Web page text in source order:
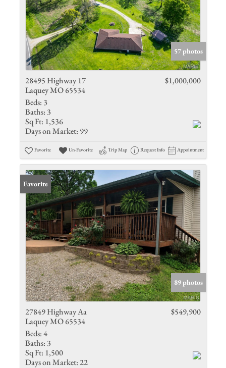
57 photos
28495 Highway 17
Laquey MO 65534
$1,000,000
Beds: 3
Baths: 3
Sq Ft: 1,536
Days on Market: 99
Favorite Un-Favorite Trip Map Request Info Appointment
Favorite
89 photos
27849 Highway Aa
Laquey MO 65534
$549,900
Beds:4
Baths: 3
Sq Ft: 1,500
Days on Market: 22